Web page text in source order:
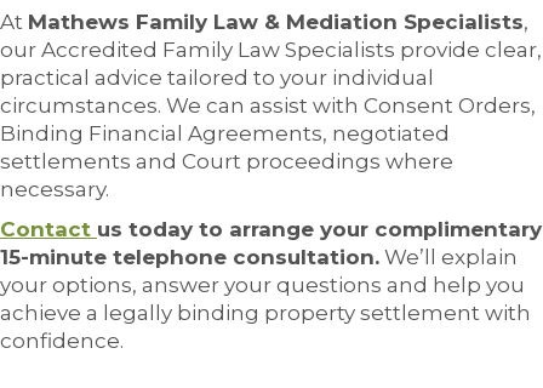
At Mathews Family Law & Mediation Specialists,
our Accredited Family Law Specialists provide clear,
practical advice tailored to your individual
circumstances. We can assist with Consent Orders,
Binding Financial Agreements, negotiated
settlements and Court proceedings where
necessary.
Contact us today to arrange your complimentary
15-minute telephone consultation. We’ll explain
your options, answer your questions and help you
achieve a legally binding property settlement with
confidence.